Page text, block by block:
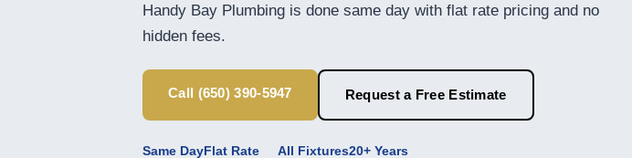
Handy Bay Plumbing is done same day with flat rate pricing and no
hidden fees.
Call (650) 390-5947 Request a Free Estimate
Same DayFlat Rate All Fixtures20+ Years